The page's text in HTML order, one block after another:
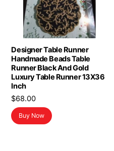
Designer Table Runner
Handmade Beads Table
Runner Black And Gold
Luxury Table Runner 13X36
Inch
$68.00
Buy Now